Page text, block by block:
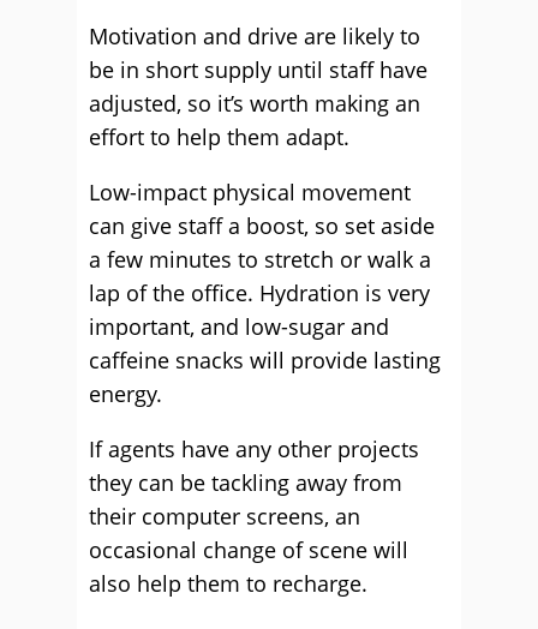
Motivation and drive are likely to
be in short supply until staff have
adjusted, so it’s worth making an
effort to help them adapt.
Low-impact physical movement
can give staff a boost, so set aside
a few minutes to stretch or walk a
lap of the office. Hydration is very
important, and low-sugar and
caffeine snacks will provide lasting
energy.
If agents have any other projects
they can be tackling away from
their computer screens, an
occasional change of scene will
also help them to recharge.